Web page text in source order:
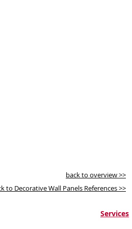
back to overview >>
to Decorative Wall Panels References >>
Services